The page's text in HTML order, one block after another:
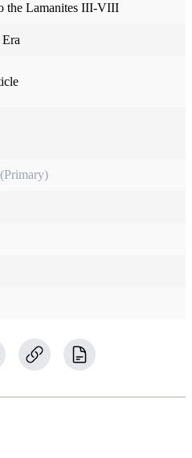
the Lamanites III-VIII
(Primary)